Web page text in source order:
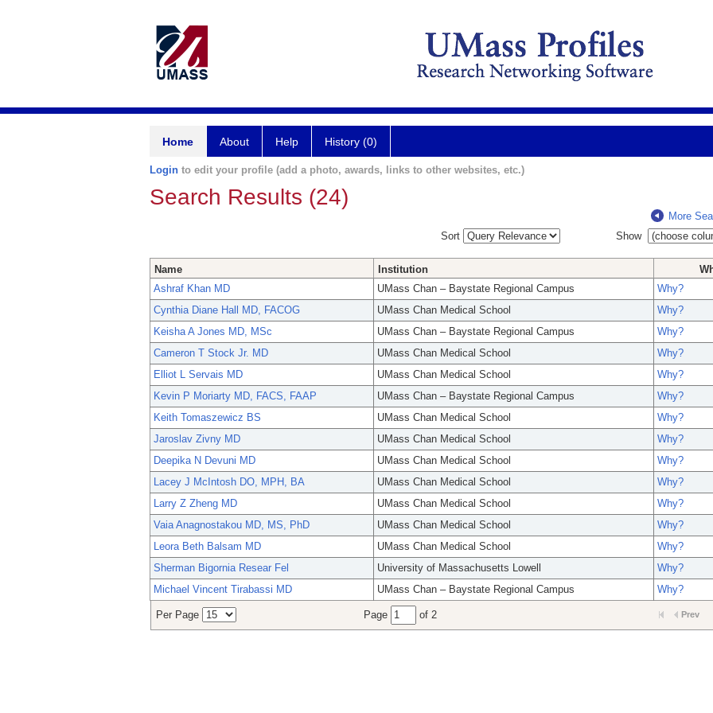
Home About Help History (0)
Login to edit your profile (add a photo, awards, links to other websites, etc.)
Search Results (24)
More
Sort
Show
Name Institution
Ashraf Khan MD
UMass Chan – Baystate Regional Campus
Why?
Cynthia Diane Hall MD, FACOG
UMass Chan Medical School
Why?
Keisha A Jones MD, MSc
UMass Chan – Baystate Regional Campus
Why?
Cameron T Stock Jr. MD
UMass Chan Medical School
Why?
Elliot L Servais MD
UMass Chan Medical School
Why?
Kevin P Moriarty MD, FACS, FAAP
UMass Chan – Baystate Regional Campus
Why?
Keith Tomaszewicz BS
UMass Chan Medical School
Why?
Jaroslav Zivny MD
UMass Chan Medical School
Why?
Deepika N Devuni MD
UMass Chan Medical School
Why?
Lacey J McIntosh DO, MPH, BA
UMass Chan Medical School
Why?
Larry Z Zheng MD
UMass Chan Medical School
Why?
Vaia Anagnostakou MD, MS, PhD
UMass Chan Medical School
Why?
Leora Beth Balsam MD
UMass Chan Medical School
Why?
Sherman Bigornia Resear Fel
University of Massachusetts Lowell
Why?
Michael Vincent Tirabassi MD
UMass Chan – Baystate Regional Campus Why?
Per Page Page of 2 Prev